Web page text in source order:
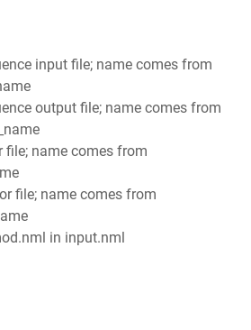
input file; name comes from
output file; name comes from
file; name comes from
file; name comes from
in input.nml